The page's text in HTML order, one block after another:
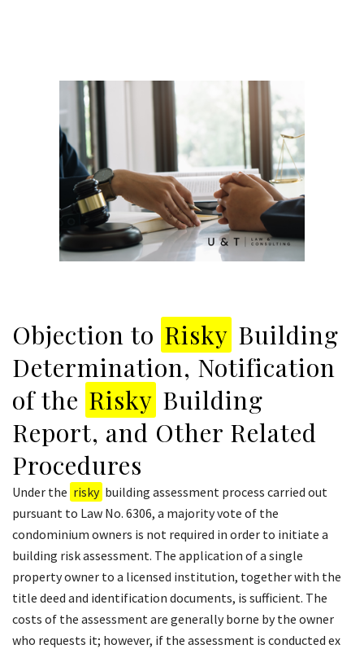
Objection to Risky Building
Determination, Notification
of the Risky Building
Report, and Other Related
Procedures
Under the risky building assessment process carried out
pursuant to Law No. 6306, a majority vote of the
condominium owners is not required in order to initiate a
building risk assessment. The application of a single
property owner to a licensed institution, together with the
title deed and identification documents, is sufficient. The
costs of the assessment are generally borne by the owner
who requests it; however, if the assessment is conducted ex